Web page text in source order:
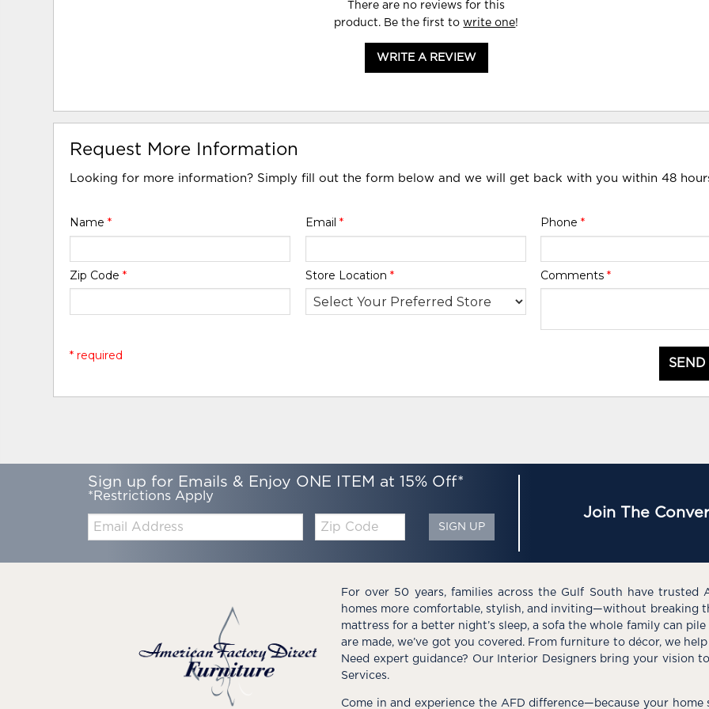
There are no reviews for this
product. Be the first towrite one!
WRITE A REVIEW
Request More Information
Looking for more information? Simply fill out the form below and we will get back with you within 48
Name* Email * Phone *
Zip Code* Store Location * Comments *
* required
Sign up for Emails & Enjoy ONE ITEM at 15% Off*
*Restrictions Apply
Code
SIGN UP
Join The
For over 50 years, families across the Gulf South have trusted
homes more comfortable, stylish, and inviting—without breaking
mattress for a better night’s sleep, a sofa the whole family can
are made, we’ve got you covered. From furniture to décor, we
Need expert guidance? Our Interior Designers bring your vision
Services.
Come in and experience the AFD difference—because your